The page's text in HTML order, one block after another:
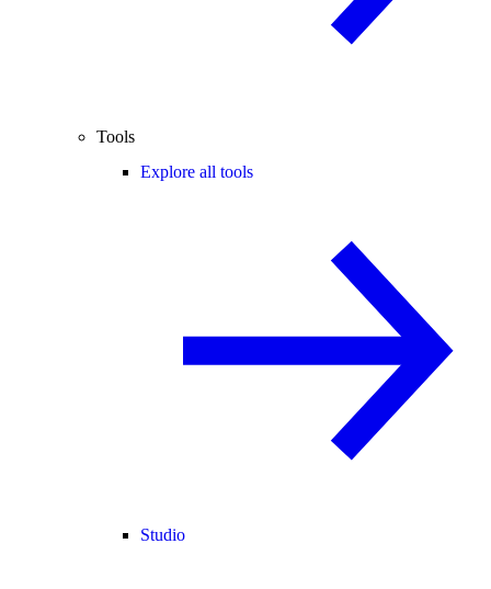
Tools
Explore all tools
Studio